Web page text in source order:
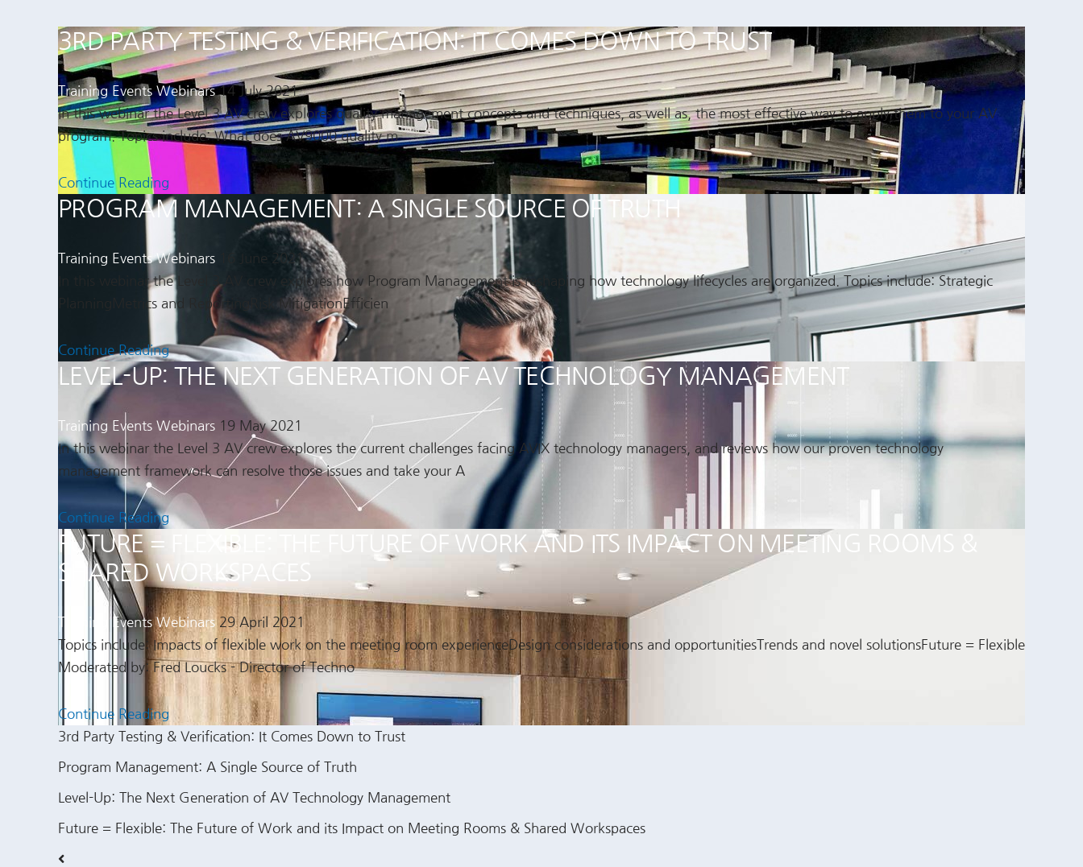
3RD PARTY TESTING & VERIFICATION: IT COMES DOWN TO TRUST
Training Events Webinars 14 July 2021
In this webinar the Level 3 AV crew explores quality management concepts and techniques, as well as, the most effective way to apply them to your AV
program. Topics include: What does AV9000 quality m
Continue Reading
PROGRAM MANAGEMENT: A SINGLE SOURCE OF TRUTH
Training Events Webinars
16 June 2021
In this webinar the Level 3 AV crew explores how Program Management is reshaping how technology lifecycles are organized. Topics include: Strategic
PlanningMetrics and ReportingRisk MitigationEfficien
Continue Reading
LEVEL-UP: THE NEXT GENERATION OF AV TECHNOLOGY MANAGEMENT
Training Events Webinars 19 May 2021
In this webinar the Level 3 AV crew explores the current challenges facing AVIX technology managers, and reviews how our proven technology
management framework can resolve those issues and take your A
Continue Reading
FUTURE = FLEXIBLE: THE FUTURE OF WORK AND ITS IMPACT ON MEETING ROOMS &
SHARED WORKSPACES
Training Events Webinars 29 April 2021
Topics include: Impacts of flexible work on the meeting room experienceDesign considerations and opportunitiesTrends and novel solutionsFuture = Flexible
Moderated by: Fred Loucks - Director of Techno
Continue Reading
3rd Party Testing & Verification: It Comes Down to Trust
Program Management: A Single Source of Truth
Level-Up: The Next Generation of AV Technology Management
Future = Flexible: The Future of Work and its Impact on Meeting Rooms & Shared Workspaces